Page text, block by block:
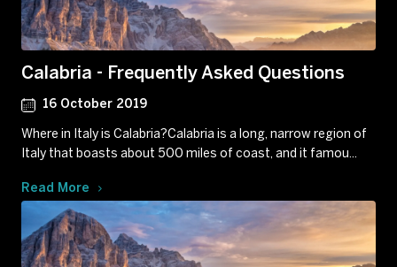
Calabria - Frequently Asked Questions
16 October 2019
Where in Italy is Calabria?Calabria is a long, narrow region of
Italy that boasts about 500 miles of coast, and it famou...
Read More